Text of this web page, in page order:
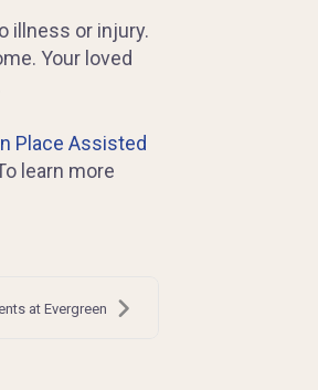
illness or injury.
Your loved
Place Assisted
learn more
at Evergreen